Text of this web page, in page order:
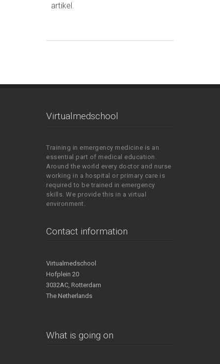
artikel.
Virtualmedschool
Training in emergency medicine is an
essential part of medical education.
Around the world every doctor and nurse
working in a hospital or primary care is
required to be trained in emergency
skills. We provide this in a virtual
environment.
Contact information
Virtualmedschool
Hofplein 20
3032AC, Rotterdam
The Netherlands
What is going on